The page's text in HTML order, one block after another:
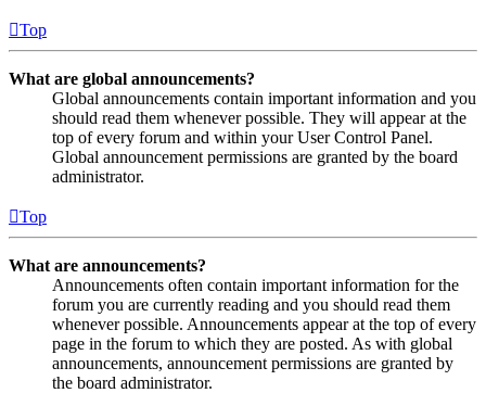
Top
What are global announcements?
Global announcements contain important information and you
should read them whenever possible. They will appear at the
top of every forum and within your User Control Panel.
Global announcement permissions are granted by the board
administrator.
Top
What are announcements?
Announcements often contain important information for the
forum you are currently reading and you should read them
whenever possible. Announcements appear at the top of every
page in the forum to which they are posted. As with global
announcements, announcement permissions are granted by
the board administrator.